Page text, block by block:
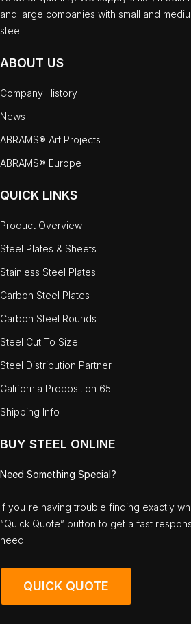
and large companies with small and
steel.
ABOUT US
Company History
News
ABRAMS® Art Projects
ABRAMS® Europe
QUICK LINKS
Product Overview
Steel Plates & Sheets
Stainless Steel Plates
Carbon Steel Plates
Carbon Steel Rounds
Steel Cut To Size
Steel Distribution Partner
California Proposition 65
Shipping Info
BUY STEEL ONLINE
Need Something Special?
If you're having trouble finding exactly
“Quick Quote” button to get a fast
need!
QUICK QUOTE